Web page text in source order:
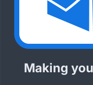
Making